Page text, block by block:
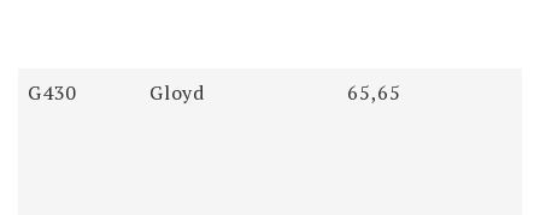
G430 Gloyd 65,65